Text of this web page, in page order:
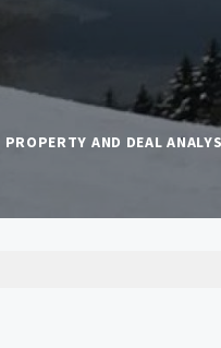
PROPERTY AND DEAL